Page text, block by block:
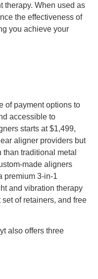
therapy. When used as
the effectiveness of
you achieve your
of payment options to
accessible to
starts at $1,499,
aligner providers but
traditional metal
made aligners
premium 3-in-1
and vibration therapy
of retainers, and free
also offers three